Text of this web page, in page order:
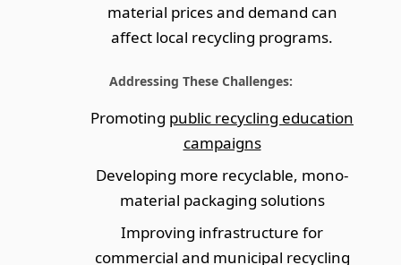
material prices and demand can
affect local recycling programs.
Addressing These Challenges:
Promoting public recycling education
campaigns
Developing more recyclable, mono-
material packaging solutions
Improving infrastructure for
commercial and municipal recycling